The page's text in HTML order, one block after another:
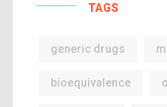
TAGS
generic drugs
bioequivalence